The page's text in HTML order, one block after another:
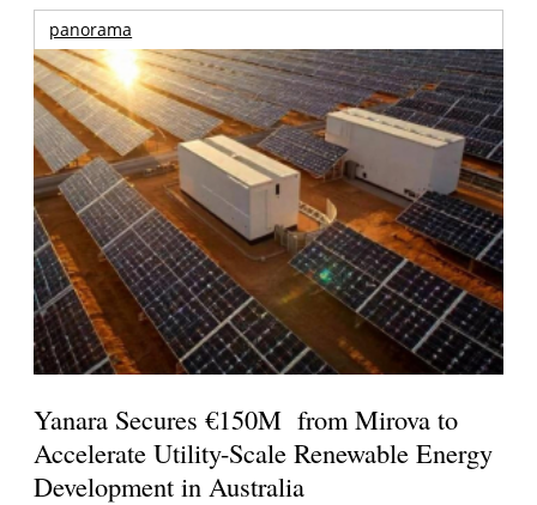
panorama
Yanara Secures €150M from Mirova to
Accelerate Utility-Scale Renewable Energy
Development in Australia